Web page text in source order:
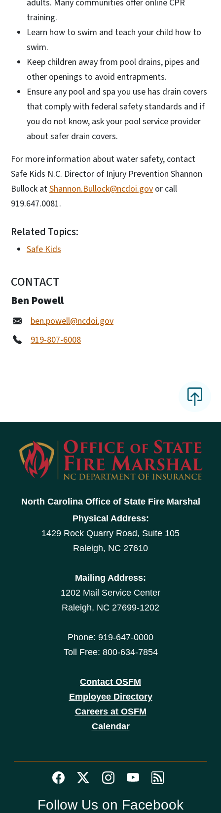
adults. Many communities offer online CPR
training.
Learn how to swim and teach your child how to
swim.
Keep children away from pool drains, pipes and
other openings to avoid entrapments.
Ensure any pool and spa you use has drain covers
that comply with federal safety standards and if
you do not know, ask your pool service provider
about safer drain covers.
For more information about water safety, contact
Safe Kids N.C. Director of Injury Prevention Shannon
Bullock atShannon.Bullock@ncdoi.gov or call
919.647.0081.
Related Topics:
Safe Kids
CONTACT
Ben Powell
ben.powell@ncdoi.gov
919-807-6008
North Carolina Office of State Fire Marshal
Physical Address:
1429 Rock Quarry Road, Suite 105
Raleigh, NC 27610
Mailing Address:
1202 Mail Service Center
Raleigh, NC 27699-1202
Phone: 919-647-0000
Toll Free: 800-634-7854
Contact OSFM
Employee Directory
Careers at OSFM
Calendar
Follow Us on Facebook